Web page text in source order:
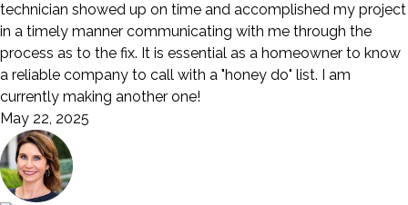
technician showed up on time and accomplished my project
in a timely manner communicating with me through the
process as to the fix. It is essential as a homeowner to know
a reliable company to call with a "honey do" list. I am
currently making another one!
May 22, 2025